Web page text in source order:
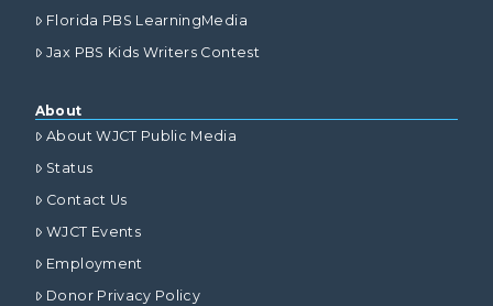
Florida PBS LearningMedia
Jax PBS Kids Writers Contest
About
About WJCT Public Media
Status
Contact Us
WJCT Events
Employment
Donor Privacy Policy